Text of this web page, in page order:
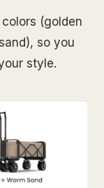
(golden
so you
style.